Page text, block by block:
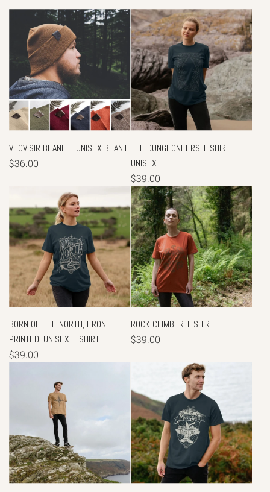
VEGVISIR BEANIE - UNISEX BEANIE
$36.00
THE DUNGEONEERS T-SHIRT
UNISEX
$39.00
BORN OF THE NORTH, FRONT
PRINTED, UNISEX T-SHIRT
$39.00
ROCK CLIMBER T-SHIRT
$39.00